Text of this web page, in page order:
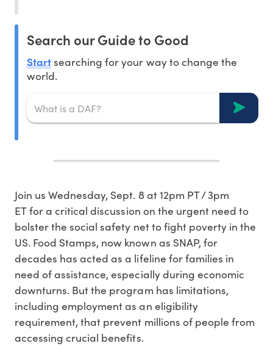
Search our Guide to Good
Startsearching for your way to change the
world.
Join us Wednesday, Sept. 8 at 12pm PT / 3pm
ET for a critical discussion on the urgent need to
bolster the social safety net to fight poverty in the
US. Food Stamps, now known as SNAP, for
decades has acted as a lifeline for families in
need of assistance, especially during economic
downturns. But the program has limitations,
including employment as an eligibility
requirement, that prevent millions of people from
accessing crucial benefits.